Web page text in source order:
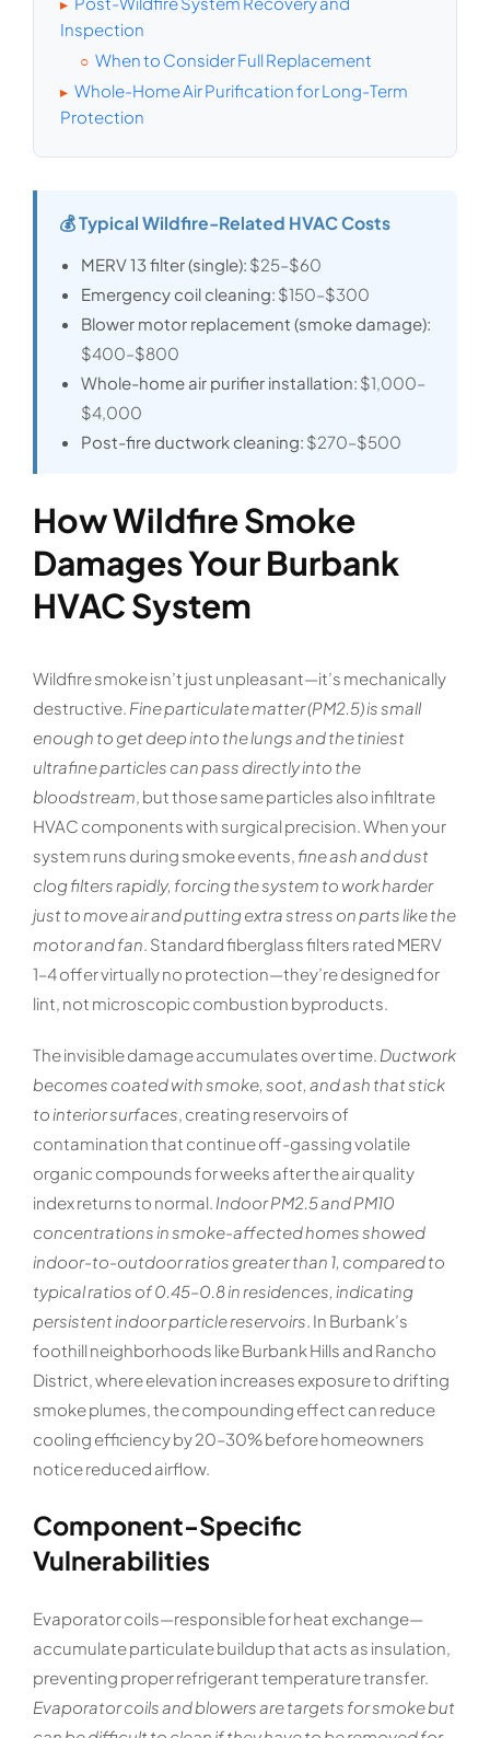
Inspection
○ When to Consider Full Replacement
▸ Whole-Home Air Purification for Long-Term
Protection
💰 Typical Wildfire-Related HVAC Costs
MERV 13 filter (single): $25–$60
Emergency coil cleaning: $150–$300
Blower motor replacement (smoke damage):
$400–$800
Whole-home air purifier installation: $1,000–
$4,000
Post-fire ductwork cleaning: $270–$500
How Wildfire Smoke
Damages Your Burbank
HVAC System
Wildfire smoke isn’t just unpleasant—it’s mechanically
destructive. Fine particulate matter (PM2.5) is small
enough to get deep into the lungs and the tiniest
ultrafine particles can pass directly into the
bloodstream , but those same particles also infiltrate
HVAC components with surgical precision. When your
system runs during smoke events, fine ash and dust
clog filters rapidly, forcing the system to work harder
just to move air and putting extra stress on parts like the
motor and fan . Standard fiberglass filters rated MERV
1–4 offer virtually no protection—they’re designed for
lint, not microscopic combustion byproducts.
The invisible damage accumulates over time. Ductwork
becomes coated with smoke, soot, and ash that stick
to interior surfaces , creating reservoirs of
contamination that continue off-gassing volatile
organic compounds for weeks after the air quality
index returns to normal. Indoor PM2.5 and PM10
concentrations in smoke-affected homes showed
indoor-to-outdoor ratios greater than 1, compared to
typical ratios of 0.45–0.8 in residences, indicating
persistent indoor particle reservoirs . In Burbank’s
foothill neighborhoods like Burbank Hills and Rancho
District, where elevation increases exposure to drifting
smoke plumes, the compounding effect can reduce
cooling efficiency by 20–30% before homeowners
notice reduced airflow.
Component-Specific
Vulnerabilities
Evaporator coils—responsible for heat exchange—
accumulate particulate buildup that acts as insulation,
preventing proper refrigerant temperature transfer.
Evaporator coils and blowers are targets for smoke but